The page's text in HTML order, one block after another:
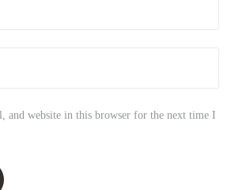
and website in this browser for the next time I